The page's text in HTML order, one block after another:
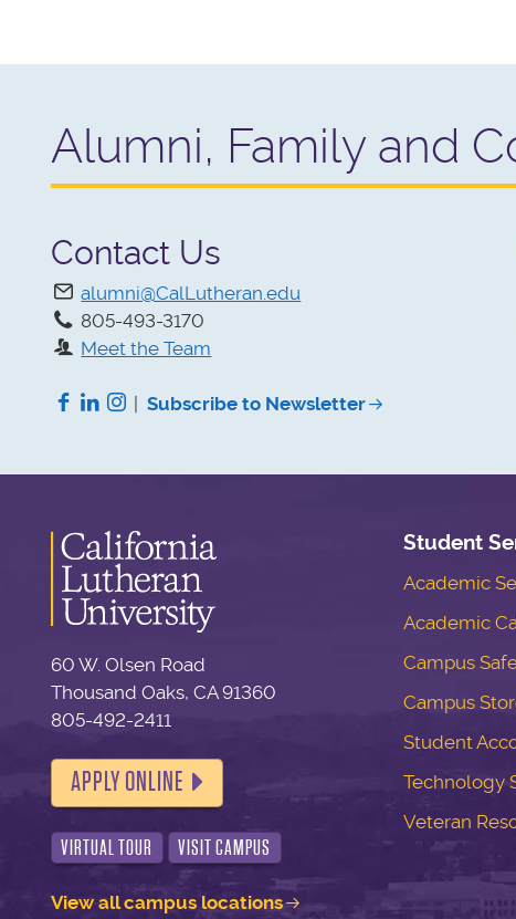
Alumni, Family and
Contact Us
alumni@CalLutheran.edu
805-493-3170
Meet the Team
Facebook
LinkedIn
Instagram
Subscribe to Newsletter
60 W. Olsen Road
Thousand Oaks, CA 91360
805-492-2411
APPLY ONLINE
VIRTUAL TOUR VISIT CAMPUS
View all campus locations
Student
Academic
Academic
Campus
Campus
Student
Technology
Veteran